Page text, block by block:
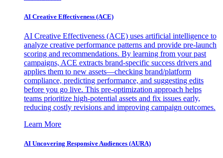
AI Creative Effectiveness (ACE)
AI Creative Effectiveness (ACE) uses artificial intelligence to
analyze creative performance patterns and provide pre-launch
scoring and recommendations. By learning from your past
campaigns, ACE extracts brand-specific success drivers and
applies them to new assets—checking brand/platform
compliance, predicting performance, and suggesting edits
before you go live. This pre-optimization approach helps
teams prioritize high-potential assets and fix issues early,
reducing costly revisions and improving campaign outcomes.
Learn More
AI Uncovering Responsive Audiences (AURA)